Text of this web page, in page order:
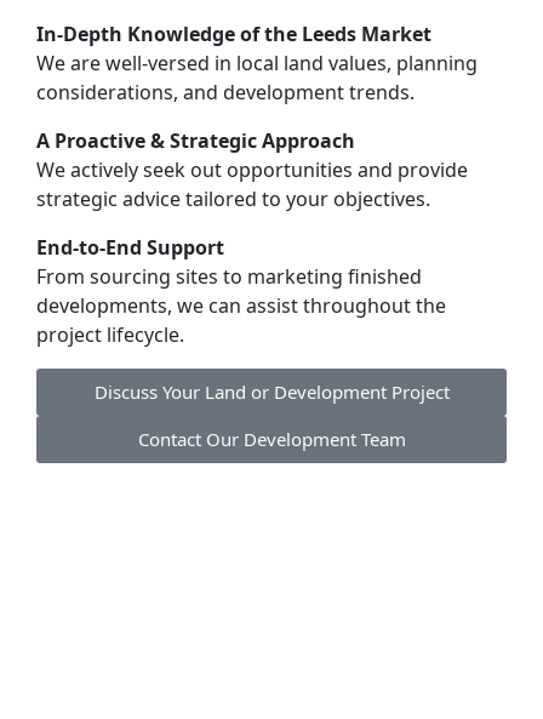
In-Depth Knowledge of the Leeds Market
We are well-versed in local land values, planning
considerations, and development trends.
A Proactive & Strategic Approach
We actively seek out opportunities and provide
strategic advice tailored to your objectives.
End-to-End Support
From sourcing sites to marketing finished
developments, we can assist throughout the
project lifecycle.
Discuss Your Land or Development Project
Contact Our Development Team